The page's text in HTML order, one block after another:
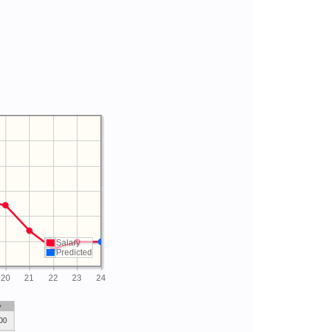
20 21 22 23 24
Salary
Predicted